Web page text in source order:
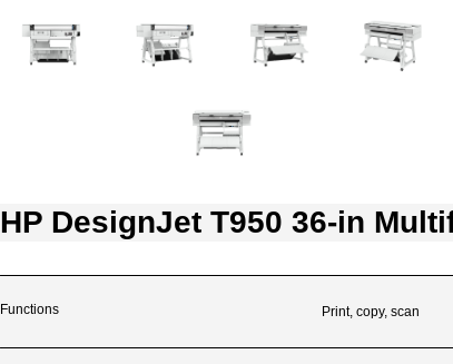
HP DesignJet T950 36-in
Functions Print, copy, scan